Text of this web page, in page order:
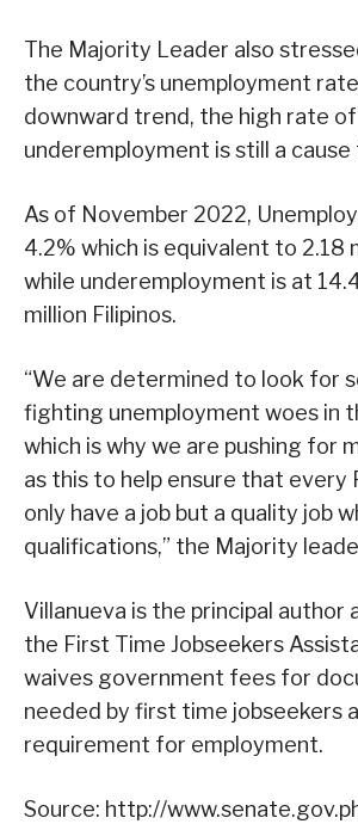
The Majority Leader also
the country’s unemployment
downward trend, the high rate of
underemployment is still a
As of November 2022,
4.2% which is equivalent to 2.18
while underemployment is at
million Filipinos.
“We are determined to look for
fighting unemployment woes in
which is why we are pushing for
as this to help ensure that every
only have a job but a quality job
qualifications,” the Majority
Villanueva is the principal author
the First Time Jobseekers
waives government fees for
needed by first time jobseekers
requirement for employment.
Source: http://